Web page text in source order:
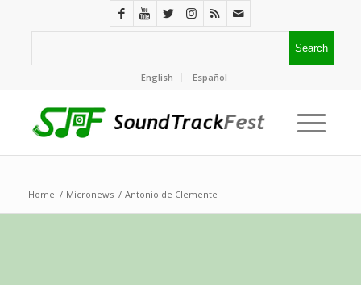
English Español
Home / Micronews / Antonio de Clemente